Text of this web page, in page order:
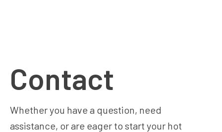
Contact
Whether you have a question, need
assistance, or are eager to start your hot